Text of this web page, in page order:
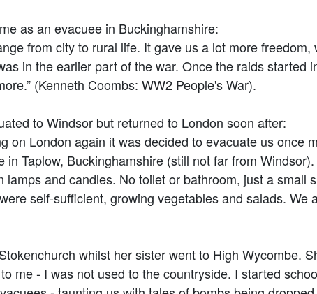
as an evacuee in Buckinghamshire:
city to rural life. It gave us a lot more freedom,
in the earlier part of the war. Once the raids started
(Kenneth Coombs: WW2 People's War).
to Windsor but returned to London soon after:
on London again it was decided to evacuate us once
in Taplow, Buckinghamshire (still not far from
lamps and candles. No toilet or bathroom, just a small
self-sufficient, growing vegetables and salads. We
whilst her sister went to High Wycombe.
- I was not used to the countryside. I started